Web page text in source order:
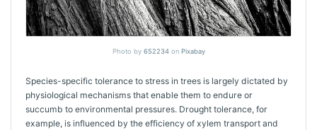
Photo by 652234on Pixabay
Species-specific tolerance to stress in trees is largely dictated by
physiological mechanisms that enable them to endure or
succumb to environmental pressures. Drought tolerance, for
example, is influenced by the efficiency of xylem transport and